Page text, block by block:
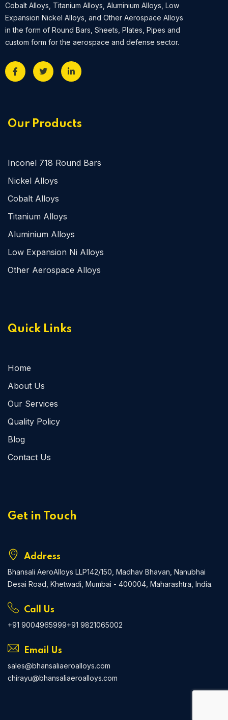
Cobalt Alloys, Titanium Alloys, Aluminium Alloys, Low
Expansion Nickel Alloys, and Other Aerospace Alloys
in the form of Round Bars, Sheets, Plates, Pipes and
custom form for the aerospace and defense sector.
Our Products
Inconel 718 Round Bars
Nickel Alloys
Cobalt Alloys
Titanium Alloys
Aluminium Alloys
Low Expansion Ni Alloys
Other Aerospace Alloys
Quick Links
Home
About Us
Our Services
Quality Policy
Blog
Contact Us
Get in Touch
Address
Bhansali AeroAlloys LLP142/150, Madhav Bhavan, Nanubhai
Desai Road, Khetwadi, Mumbai - 400004, Maharashtra, India.
Call Us
+91 9004965999+91 9821065002
Email Us
sales@bhansaliaeroalloys.com
chirayu@bhansaliaeroalloys.com